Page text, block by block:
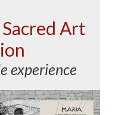
Art
experience